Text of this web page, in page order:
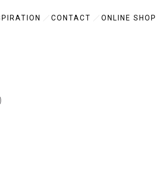
CONTACT ONLINE SHOP